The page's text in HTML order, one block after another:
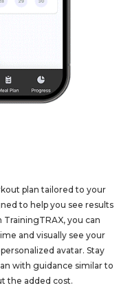
plan tailored to your
to help you see results
TrainingTRAX, you can
and visually see your
avatar. Stay
with guidance similar to
the added cost.